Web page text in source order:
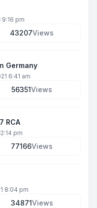
9:16 pm
43207Views
Germany
6:41 am
56351Views
RCA
pm
77166Views
8:04 pm
34871Views